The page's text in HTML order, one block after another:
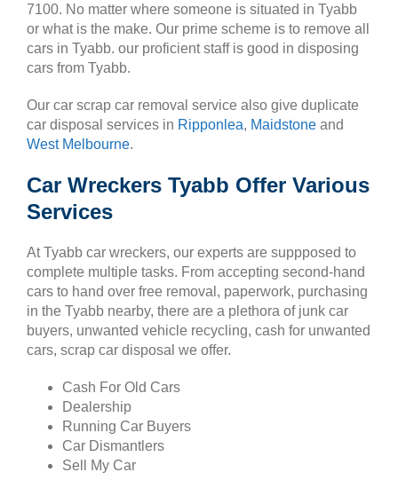
7100. No matter where someone is situated in Tyabb
or what is the make. Our prime scheme is to remove all
cars in Tyabb. our proficient staff is good in disposing
cars from Tyabb.
Our car scrap car removal service also give duplicate
car disposal services in Ripponlea, Maidstone and
West Melbourne.
Car Wreckers Tyabb Offer Various
Services
At Tyabb car wreckers, our experts are suppposed to
complete multiple tasks. From accepting second-hand
cars to hand over free removal, paperwork, purchasing
in the Tyabb nearby, there are a plethora of junk car
buyers, unwanted vehicle recycling, cash for unwanted
cars, scrap car disposal we offer.
Cash For Old Cars
Dealership
Running Car Buyers
Car Dismantlers
Sell My Car